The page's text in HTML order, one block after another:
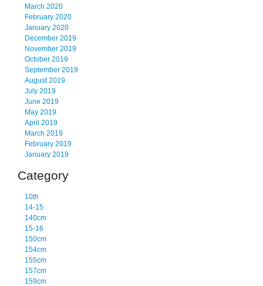
March 2020
February 2020
January 2020
December 2019
November 2019
October 2019
September 2019
August 2019
July 2019
June 2019
May 2019
April 2019
March 2019
February 2019
January 2019
Category
10th
14-15
140cm
15-16
150cm
154cm
155cm
157cm
159cm